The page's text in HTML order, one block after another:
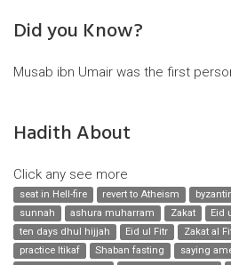
Did you Know?
Musab ibn Umair was the first
Hadith About
Click any see more
seat in Hell-fire revert to Atheism
sunnah
ashura muharram Zakat Eid
ten days dhul hijjah
Eid ul Fitr Zakat al
practice Itikaf
Shaban fasting saying